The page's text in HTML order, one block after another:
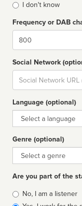
I don't know
Frequency or DAB
Dial
Social Network
Social
url
Language (optional)
Language
Genre (optional)
Genre
Are you part of the
Is
affiliated
No, I am a listener